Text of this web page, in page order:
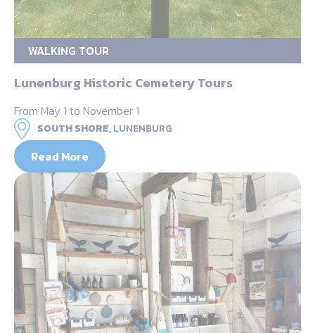
WALKING TOUR
Lunenburg Historic Cemetery Tours
From May 1 to November 1
SOUTH SHORE,LUNENBURG
Read More